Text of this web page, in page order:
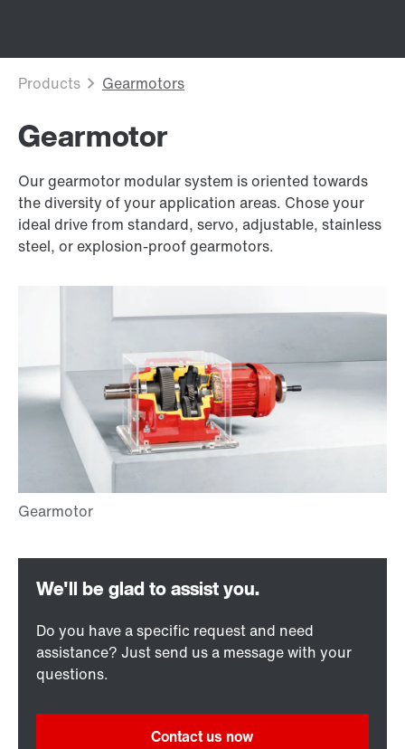
Gearmotor
Our gearmotor modular system is oriented towards
the diversity of your application areas. Chose your
ideal drive from standard, servo, adjustable, stainless
steel, or explosion-proof gearmotors.
Do you have a specific request and need
assistance? Just send us a message with your
questions.
Contact us now